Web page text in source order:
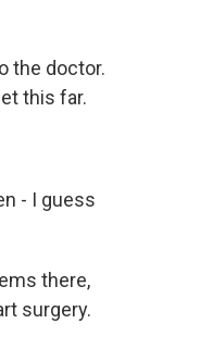
the doctor.
this far.
- I guess
there,
surgery.